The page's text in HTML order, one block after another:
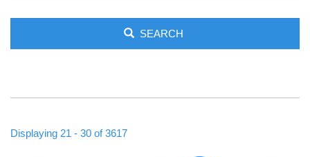
SEARCH
Displaying 21 - 30 of 3617